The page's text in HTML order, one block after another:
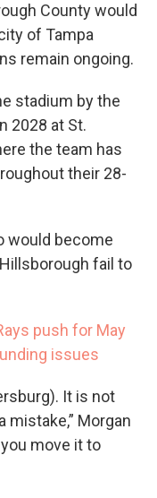
County would
of Tampa
remain ongoing.
stadium by the
2028 at St.
the team has
their 28-
would become
fail to
push for May
issues
It is not
mistake,” Morgan
you move it to